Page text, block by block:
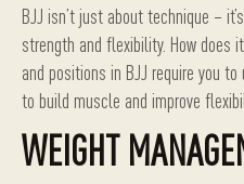
BJJ isn’t just about technique –
strength and flexibility. How does
and positions in BJJ require you
to build muscle and improve
WEIGHT